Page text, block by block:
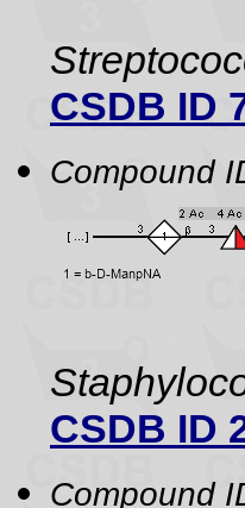
CSDB ID
Compound
CSDB ID
Compound